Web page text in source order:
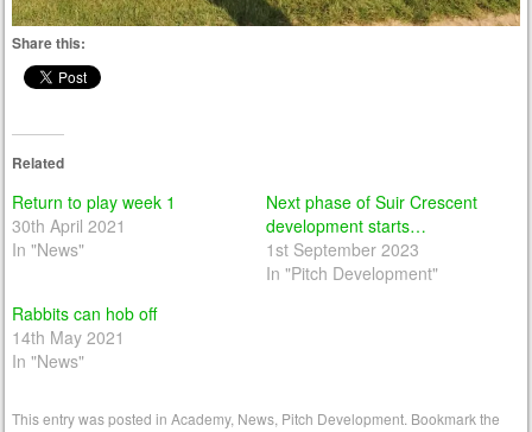
Share this:
Related
Return to play week 1
30th April 2021
In "News"
Next phase of Suir Crescent
development starts…
1st September 2023
In "Pitch Development"
Rabbits can hob off
14th May 2021
In "News"
This entry was posted inAcademy, News Pitch Development . Bookmark the